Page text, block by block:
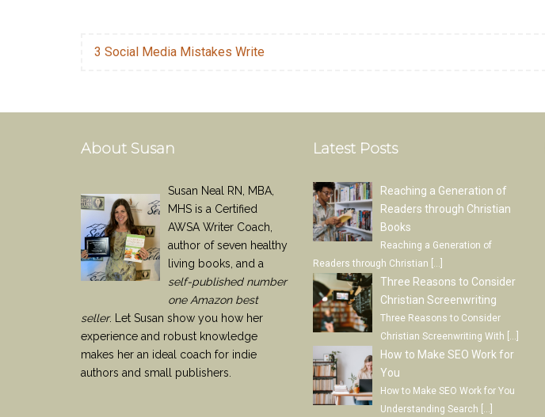
3 Social Media Mistakes Write
About Susan
Susan Neal RN, MBA,
MHS is a Certified
AWSA Writer Coach,
author of seven healthy
living books, and a
self-published number
one Amazon best
seller. Let Susan show you how her
experience and robust knowledge
makes her an ideal coach for indie
authors and small publishers.
Latest Posts
Reaching a Generation of
Readers through Christian
Books
Reaching a Generation of
Readers through Christian […]
Three Reasons to Consider
Christian Screenwriting
Three Reasons to Consider
Christian Screenwriting With […]
How to Make SEO Work for
You
How to Make SEO Work for You
Understanding Search […]